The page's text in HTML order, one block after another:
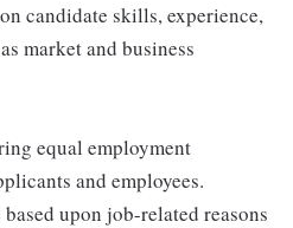
candidate skills, experience,
market and business
equal employment
and employees.
upon job-related reasons